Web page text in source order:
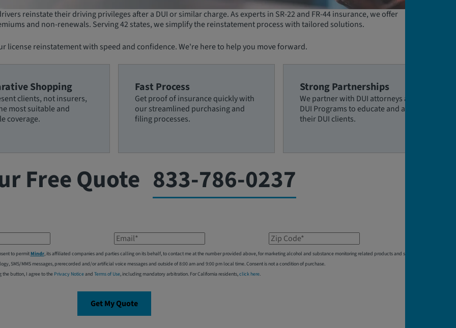
reinstate their driving privileges after a DUI or similar charge. As experts in SR-22 and FR-44 insurance, we offer
and non-renewals. Serving 42 states, we simplify the reinstatement process with tailored solutions.
license reinstatement with speed and confidence. We're here to help you move forward.
Shopping
clients, not insurers,
most suitable and
coverage.
Fast Process
Get proof of insurance quickly with
our streamlined purchasing and
filing processes.
Strong Partnerships
We partner with DUI attorneys and
DUI Programs to educate and assist
their DUI clients.
Free Quote 833-786-0237
Email* Zip Code*
to permitMindr, its affiliated companies and parties calling on its behalf, to contact me at the number provided above, for marketing alcohol and substance monitoring related products and services,
SMS/MMS messages, prerecorded and/or artificial voice messages and outside of 8:00 am and 9:00 pm local time. Consent is not a condition of purchase.
the button, I agree to the Privacy Noticeand Terms of Use, including mandatory arbitration. For California residents,click here.
Get My Quote